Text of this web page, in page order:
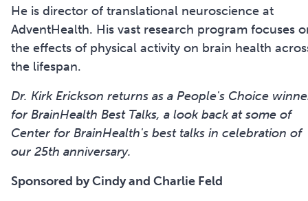
He is director of translational neuroscience at
AdventHealth. His vast research program focuses
the effects of physical activity on brain health
the lifespan.
Dr. Kirk Erickson returns as a People's Choice
for BrainHealth Best Talks, a look back at some of
Center for BrainHealth's best talks in celebration of
our 25th anniversary.
Sponsored by Cindy and Charlie Feld